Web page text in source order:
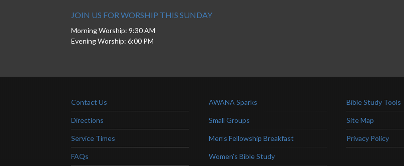
JOIN US FOR WORSHIP THIS SUNDAY
Morning Worship: 9:30 AM
Evening Worship: 6:00 PM
Contact Us
Directions
Service Times
FAQs
AWANA Sparks
Small Groups
Men’s Fellowship Breakfast
Women’s Bible Study
Bible Study Tools
Site Map
Privacy Policy